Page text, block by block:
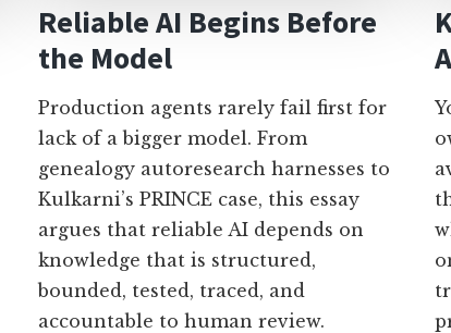
Reliable AI Begins Before
the Model
Production agents rarely fail first for
lack of a bigger model. From
genealogy autoresearch harnesses to
Kulkarni’s PRINCE case, this essay
argues that reliable AI depends on
knowledge that is structured,
bounded, tested, traced, and
accountable to human review.